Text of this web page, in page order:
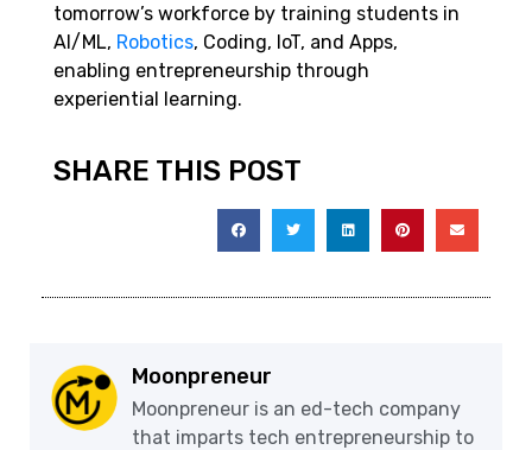
tomorrow’s workforce by training students in
AI/ML, Robotics, Coding, IoT, and Apps,
enabling entrepreneurship through
experiential learning.
SHARE THIS POST
Moonpreneur
Moonpreneur is an ed-tech company
that imparts tech entrepreneurship to